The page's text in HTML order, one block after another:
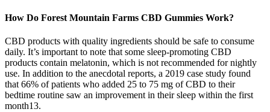
How Do Forest Mountain Farms CBD Gummies Work?
CBD products with quality ingredients should be safe to consume
daily. It’s important to note that some sleep-promoting CBD
products contain melatonin, which is not recommended for nightly
use. In addition to the anecdotal reports, a 2019 case study found
that 66% of patients who added 25 to 75 mg of CBD to their
bedtime routine saw an improvement in their sleep within the first
month13.